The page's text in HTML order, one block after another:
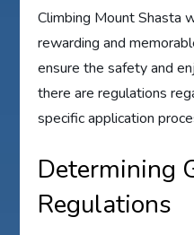
Climbing Mount Shasta
rewarding and
ensure the safety and
there are regulations
specific application
Determining
Regulations